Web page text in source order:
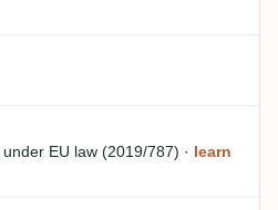
under EU law (2019/787) · learn